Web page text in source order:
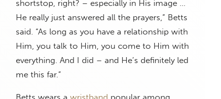
shortstop, right? – especially in His image …
He really just answered all the prayers,” Betts
said. “As long as you have a relationship with
Him, you talk to Him, you come to Him with
everything. And I did – and He’s definitely led
me this far.”
Betts wears a wristband popular among